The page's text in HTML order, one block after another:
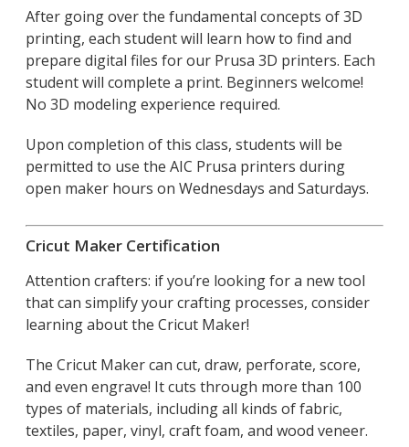
After going over the fundamental concepts of 3D
printing, each student will learn how to find and
prepare digital files for our Prusa 3D printers. Each
student will complete a print. Beginners welcome!
No 3D modeling experience required.
Upon completion of this class, students will be
permitted to use the AIC Prusa printers during
open maker hours on Wednesdays and Saturdays.
Cricut Maker Certification
Attention crafters: if you’re looking for a new tool
that can simplify your crafting processes, consider
learning about the Cricut Maker!
The Cricut Maker can cut, draw, perforate, score,
and even engrave! It cuts through more than 100
types of materials, including all kinds of fabric,
textiles, paper, vinyl, craft foam, and wood veneer.